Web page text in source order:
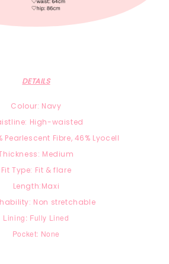
DETAILS
Colour: Navy
High-waisted
Pearlescent Fibre, 46% Lyocell
Medium
Fit Type: Fit & flare
Length:Maxi
Non stretchable
Lining: Fully Lined
Pocket: None